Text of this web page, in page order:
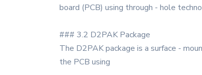
board (PCB) using through - hole
### 3.2 D2PAK Package
The D2PAK package is a surface -
the PCB using